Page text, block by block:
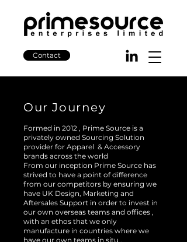
Contact
Our Journey
Formed in 2012 , Prime Source is a
privately owned Sourcing Solution
provider for Apparel & Accessory
brands across the world
From our inception Prime Source has
strived to have a point of difference
from our competitors by ensuring we
have UK Design, Marketing and
Aftersales Support in order to invest in
our own overseas teams and offices ,
with an ethos that we only
manufacture in countries where we
have our own teams in situ .